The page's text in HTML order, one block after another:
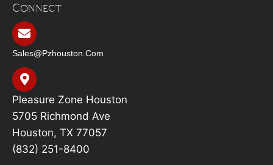
Connect
Sales@pzhouston.com
Pleasure Zone Houston
5705 Richmond Ave
Houston, TX 77057
(832) 251-8400